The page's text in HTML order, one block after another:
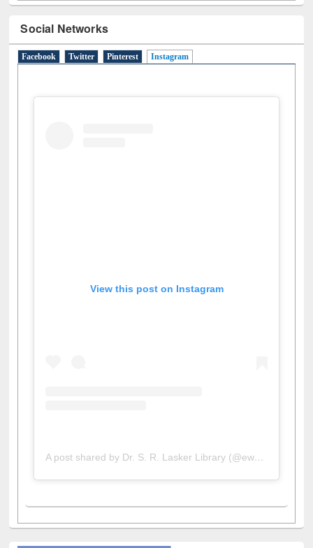
Social Networks
Facebook Twitter Pinterest Instagram
View this post on Instagram